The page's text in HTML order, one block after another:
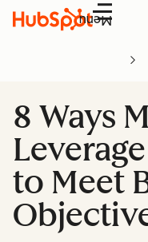
Menu
8 Ways
to Meet